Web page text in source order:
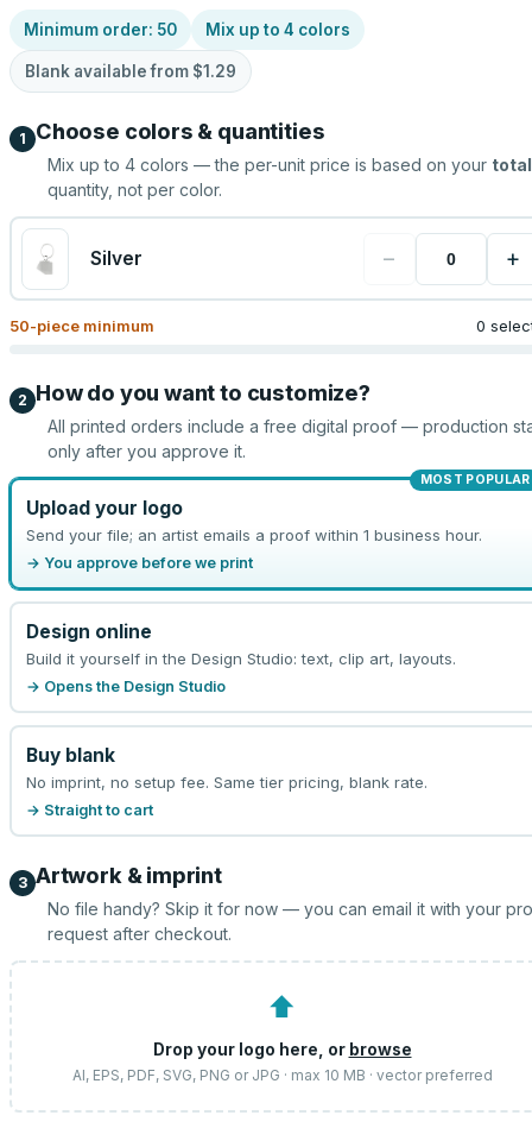
Minimum order: 50 Mix up to 4 colors
Blank available from $1.29
1 Choose colors & quantities
Mix up to 4 colors — the per-unit price is based on your total
quantity, not per color.
Silver − +
50-piece minimum 0
2 How do you want to customize?
All printed orders include a free digital proof — production
only after you approve it.
MOST POPULAR
Upload your logo
Send your file; an artist emails a proof within 1 business hour.
→ You approve before we print
Design online
Build it yourself in the Design Studio: text, clip art, layouts.
→ Opens the Design Studio
Buy blank
No imprint, no setup fee. Same tier pricing, blank rate.
→ Straight to cart
3 Artwork & imprint
No file handy? Skip it for now — you can email it with your
request after checkout.
⬆
Drop your logo here, or browse
AI, EPS, PDF, SVG, PNG or JPG · max 10 MB · vector preferred